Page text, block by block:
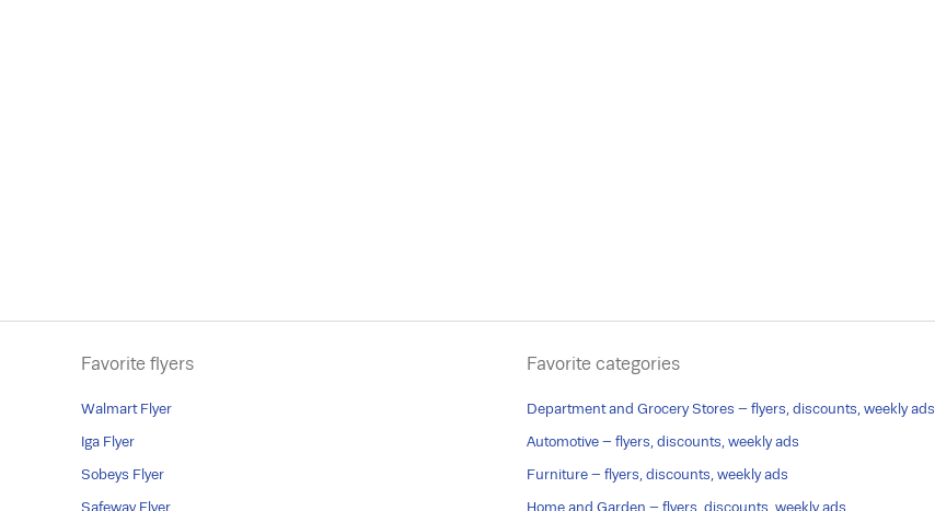
Favorite flyers
Walmart Flyer
Iga Flyer
Sobeys Flyer
Safeway Flyer
Favorite categories
Department and Grocery Stores – flyers, discounts, weekly ads
Automotive – flyers, discounts, weekly ads
Furniture – flyers, discounts, weekly ads
Home and Garden – flyers, discounts, weekly ads